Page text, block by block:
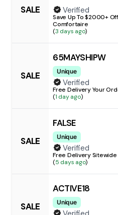
SALE
Verified
Save Up To $2000+
Comfortaire
(3 days ago)
SALE
65MAYSHIPW
Unique
Verified
Free Delivery Your
(1 day ago)
SALE
FALSE
Unique
Verified
Free Delivery Sitewide
(5 days ago)
SALE
ACTIVE18
Unique